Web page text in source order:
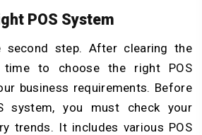
POS System
second step. After clearing the
time to choose the right POS
business requirements. Before
system, you must check your
trends. It includes various POS